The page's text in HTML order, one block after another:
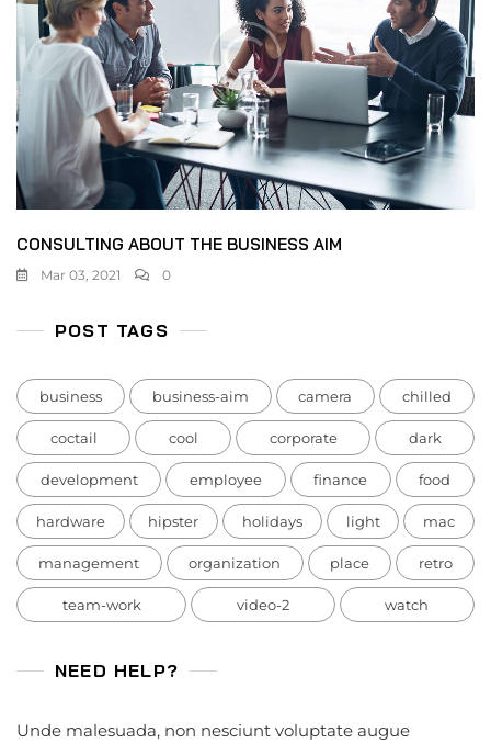
CONSULTING ABOUT THE BUSINESS AIM
Mar 03, 2021 0
POST TAGS
business business-aim camera chilled
coctail cool corporate dark
development employee finance food
hardware hipster holidays light mac
management organization place retro
team-work video-2 watch
NEED HELP?
Unde malesuada, non nesciunt voluptate augue